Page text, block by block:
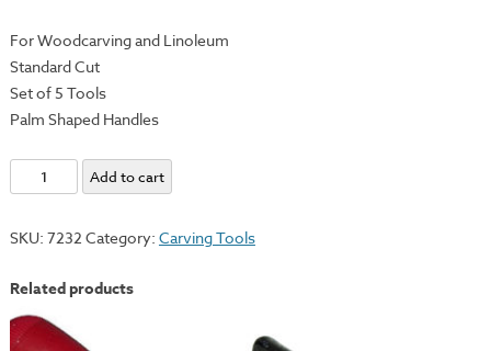
For Woodcarving and Linoleum
Standard Cut
Set of 5 Tools
Palm Shaped Handles
Ramelson
Tool
-
quantity
Add to cart
SKU: 7232 Category: Carving Tools
Related products